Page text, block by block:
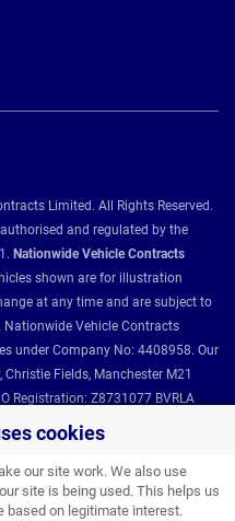
cookies
our site work. We also use
site is being used. This helps us
based on legitimate interest.
Limited. All Rights Reserved.
and regulated by the
Nationwide Vehicle Contracts
shown are for illustration
at any time and are subject to
Vehicle Contracts
under Company No: 4408958. Our
Fields, Manchester M21
Registration: Z8731077 BVRLA
and affiliations: